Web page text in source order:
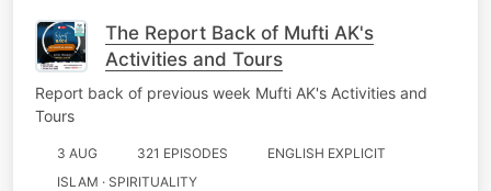
The Report Back of Mufti AK's
Activities and Tours
Report back of previous week Mufti AK's Activities and
Tours
3 AUG 321 EPISODES
ENGLISH EXPLICIT
ISLAM · SPIRITUALITY